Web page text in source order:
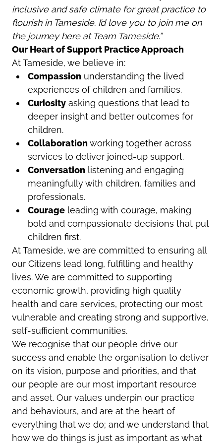
inclusive and safe climate for great practice to
flourish in Tameside. I’d love you to join me on
the journey here at Team Tameside.”
Our Heart of Support Practice Approach
At Tameside, we believe in:
Compassionunderstanding the lived
experiences of children and families.
Curiosityasking questions that lead to
deeper insight and better outcomes for
children.
Collaborationworking together across
services to deliver joined-up support.
Conversationlistening and engaging
meaningfully with children, families and
professionals.
Courageleading with courage, making
bold and compassionate decisions that put
children first.
At Tameside, we are committed to ensuring all
our Citizens lead long, fulfilling and healthy
lives. We are committed to supporting
economic growth, providing high quality
health and care services, protecting our most
vulnerable and creating strong and supportive,
self-sufficient communities.
We recognise that our people drive our
success and enable the organisation to deliver
on its vision, purpose and priorities, and that
our people are our most important resource
and asset. Our values underpin our practice
and behaviours, and are at the heart of
everything that we do; and we understand that
how we do things is just as important as what